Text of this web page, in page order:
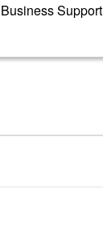
Business Support